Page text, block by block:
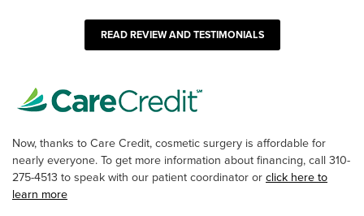
READ REVIEW AND TESTIMONIALS
Now, thanks to Care Credit, cosmetic surgery is affordable for
nearly everyone. To get more information about financing, call 310-
275-4513 to speak with our patient coordinator or click here to
learn more